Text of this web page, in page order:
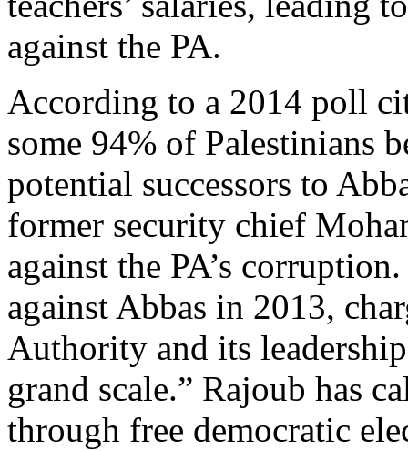
against the PA.
According to a 2014 poll
some 94% of Palestinians
potential successors to
former security chief
against the PA’s
against Abbas in 2013,
Authority and its
grand scale.” Rajoub has
through free democratic